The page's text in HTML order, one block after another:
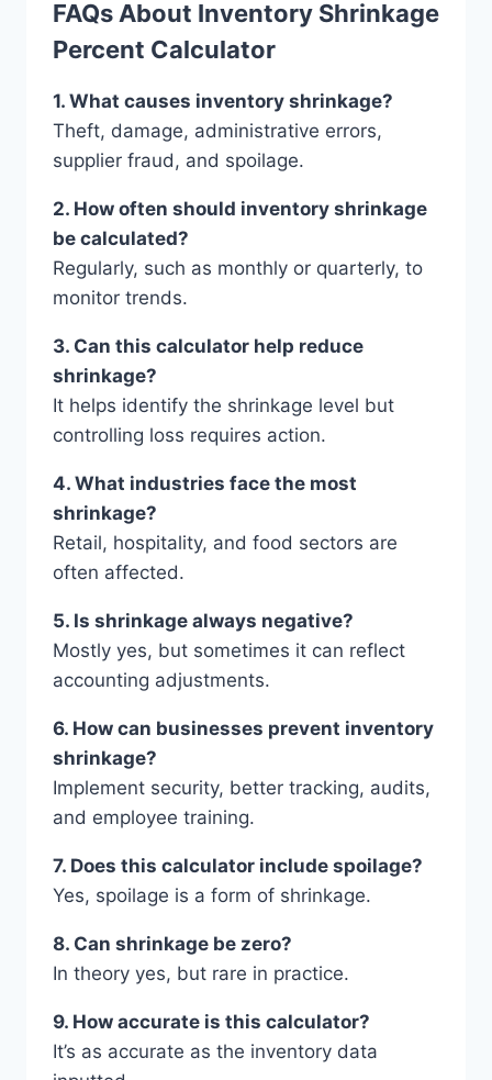
FAQs About Inventory Shrinkage
Percent Calculator
1. What causes inventory shrinkage?
Theft, damage, administrative errors,
supplier fraud, and spoilage.
2. How often should inventory shrinkage
be calculated?
Regularly, such as monthly or quarterly, to
monitor trends.
3. Can this calculator help reduce
shrinkage?
It helps identify the shrinkage level but
controlling loss requires action.
4. What industries face the most
shrinkage?
Retail, hospitality, and food sectors are
often affected.
5. Is shrinkage always negative?
Mostly yes, but sometimes it can reflect
accounting adjustments.
6. How can businesses prevent inventory
shrinkage?
Implement security, better tracking, audits,
and employee training.
7. Does this calculator include spoilage?
Yes, spoilage is a form of shrinkage.
8. Can shrinkage be zero?
In theory yes, but rare in practice.
9. How accurate is this calculator?
It’s as accurate as the inventory data